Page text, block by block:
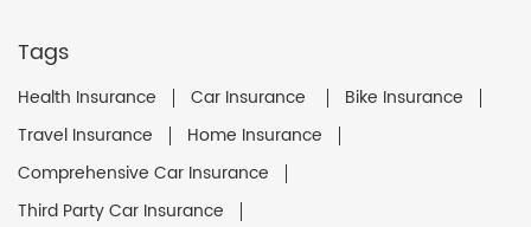
Tags
Health Insurance Car Insurance
Bike Insurance
Travel Insurance
Home Insurance
Comprehensive Car Insurance
Third Party Car Insurance